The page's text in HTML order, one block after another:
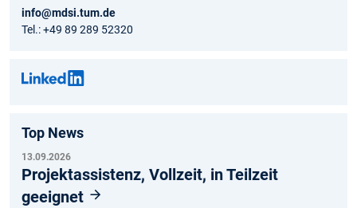
info@mdsi.tum.de
Tel.: +49 89 289 52320
Top News
13.09.2026
Projektassistenz, Vollzeit, in Teilzeit
geeignet